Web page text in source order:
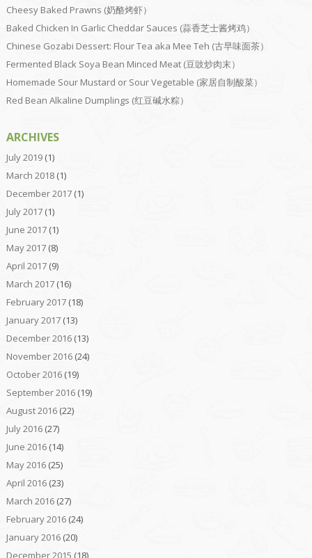
Cheesy Baked Prawns (奶酪烤虾）
Baked Chicken In Garlic Cheddar Sauces (蒜香芝士酱烤鸡）
Chinese Gozabi Dessert: Flour Tea aka Mee Teh (古早味面茶）
Fermented Black Soya Bean Minced Meat (豆豉炒肉末）
Homemade Sour Mustard or Sour Vegetable (家居自制酸菜）
Red Bean Alkaline Dumplings (红豆碱水粽）
ARCHIVES
July 2019(1)
March 2018(1)
December 2017(1)
July 2017(1)
June 2017(1)
May 2017(8)
April 2017(9)
March 2017(16)
February 2017(18)
January 2017(13)
December 2016(13)
November 2016(24)
October 2016(19)
September 2016(19)
August 2016(22)
July 2016(27)
June 2016(14)
May 2016(25)
April 2016(23)
March 2016(27)
February 2016(24)
January 2016(20)
December 2015 (18)